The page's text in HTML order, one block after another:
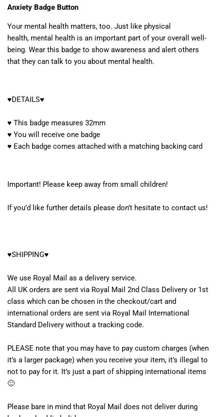
Anxiety Badge Button
Your mental health matters, too. Just like physical
health, mental health is an important part of your overall well-
being. Wear this badge to show awareness and alert others
that they can talk to you about mental health.
♥DETAILS♥
♥ This badge measures 32mm
♥ You will receive one badge
♥ Each badge comes attached with a matching backing card
Important! Please keep away from small children!
If you’d like further details please don’t hesitate to contact us!
♥SHIPPING♥
We use Royal Mail as a delivery service.
All UK orders are sent via Royal Mail 2nd Class Delivery or 1st
class which can be chosen in the checkout/cart and
international orders are sent via Royal Mail International
Standard Delivery without a tracking code.
PLEASE note that you may have to pay custom charges (when
it’s a larger package) when you receive your item, it’s illegal to
not to pay for it. It’s just a part of shipping international items
🙂
Please bare in mind that Royal Mail does not deliver during